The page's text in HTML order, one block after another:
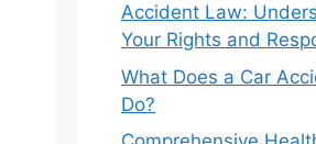
Accident Law:
Your Rights and
What Does a Car
Do?